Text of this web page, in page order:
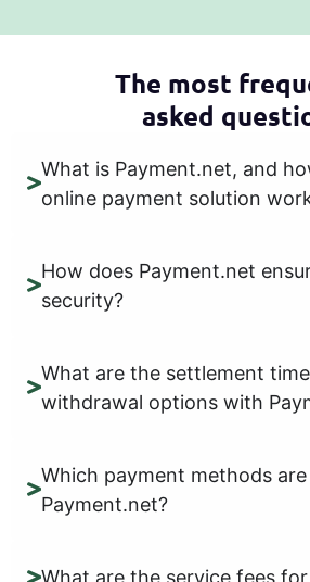
The most
asked
What is Payment.net, and
online payment solution
How does Payment.net
security?
What are the settlement
withdrawal options with
Which payment methods
Payment.net?
What are the service fees